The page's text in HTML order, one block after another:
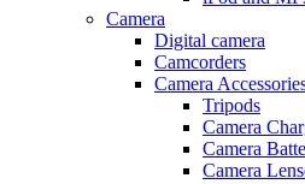
Camera
Digital camera
Camcorders
Camera
Tripods
Camera
Camera
Camera